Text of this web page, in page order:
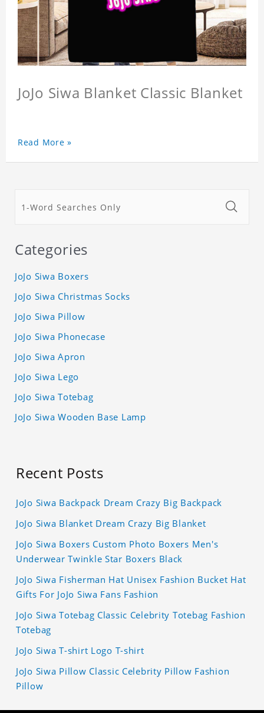
JoJo Siwa Blanket Classic Blanket
Read More »
Categories
JoJo Siwa Boxers
JoJo Siwa Christmas Socks
JoJo Siwa Pillow
JoJo Siwa Phonecase
JoJo Siwa Apron
JoJo Siwa Lego
JoJo Siwa Totebag
JoJo Siwa Wooden Base Lamp
Recent Posts
JoJo Siwa Backpack Dream Crazy Big Backpack
JoJo Siwa Blanket Dream Crazy Big Blanket
JoJo Siwa Boxers Custom Photo Boxers Men's
Underwear Twinkle Star Boxers Black
JoJo Siwa Fisherman Hat Unisex Fashion Bucket Hat
Gifts For JoJo Siwa Fans Fashion
JoJo Siwa Totebag Classic Celebrity Totebag Fashion
Totebag
JoJo Siwa T-shirt Logo T-shirt
JoJo Siwa Pillow Classic Celebrity Pillow Fashion
Pillow